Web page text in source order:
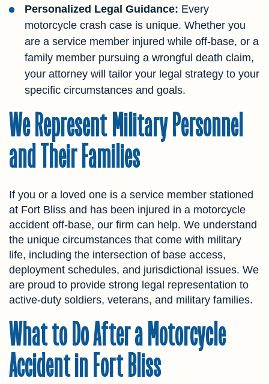
Personalized Legal Guidance: Every
motorcycle crash case is unique. Whether you
are a service member injured while off-base, or a
family member pursuing a wrongful death claim,
your attorney will tailor your legal strategy to your
specific circumstances and goals.
We Represent Military Personnel
and Their Families
If you or a loved one is a service member stationed
at Fort Bliss and has been injured in a motorcycle
accident off-base, our firm can help. We understand
the unique circumstances that come with military
life, including the intersection of base access,
deployment schedules, and jurisdictional issues. We
are proud to provide strong legal representation to
active-duty soldiers, veterans, and military families.
What to Do After a Motorcycle
Accident in Fort Bliss